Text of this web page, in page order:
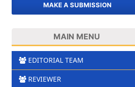
MAKE A SUBMISSION
MAIN MENU
EDITORIAL TEAM
REVIEWER